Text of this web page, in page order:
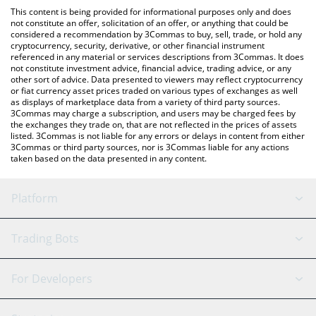
You can also use our American Shiba price table above to check
the latest American Shiba price in major fiat and crypto
currencies.
This content is being provided for informational purposes only and does
not constitute an offer, solicitation of an offer, or anything that could be
considered a recommendation by 3Commas to buy, sell, trade, or hold any
cryptocurrency, security, derivative, or other financial instrument
referenced in any material or services descriptions from 3Commas. It does
not constitute investment advice, financial advice, trading advice, or any
other sort of advice. Data presented to viewers may reflect cryptocurrency
or fiat currency asset prices traded on various types of exchanges as well
as displays of marketplace data from a variety of third party sources.
3Commas may charge a subscription, and users may be charged fees by
the exchanges they trade on, that are not reflected in the prices of assets
listed. 3Commas is not liable for any errors or delays in content from either
3Commas or third party sources, nor is 3Commas liable for any actions
taken based on the data presented in any content.
Platform
GRID Bot
Signal Bot
AI Assistant
Trading Bots
Binance
For Developers